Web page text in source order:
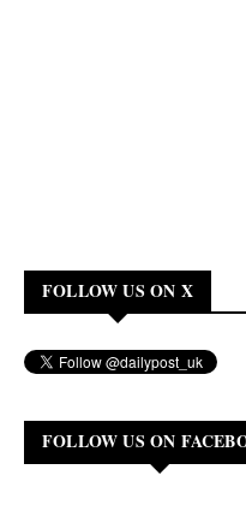
FOLLOW US ON X
FOLLOW US ON